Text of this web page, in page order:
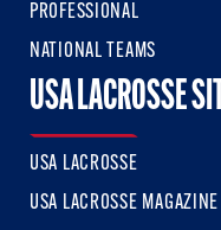
PROFESSIONAL
NATIONAL TEAMS
USA LACROSSE
USA LACROSSE
USA LACROSSE MAGAZINE